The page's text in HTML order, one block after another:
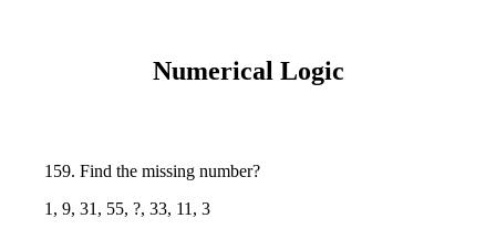
Numerical Logic
159. Find the missing number?
1, 9, 31, 55, ?, 33, 11, 3